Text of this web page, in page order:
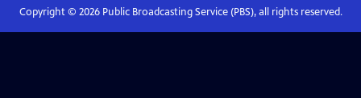
Copyright © 2026Public Broadcasting Service (PBS), all rights reserved.